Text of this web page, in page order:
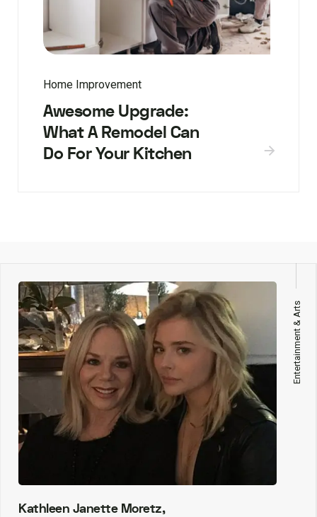
Home Improvement
Awesome Upgrade:
What A Remodel Can
Do For Your Kitchen
Entertainment & Arts
Kathleen Janette Moretz,